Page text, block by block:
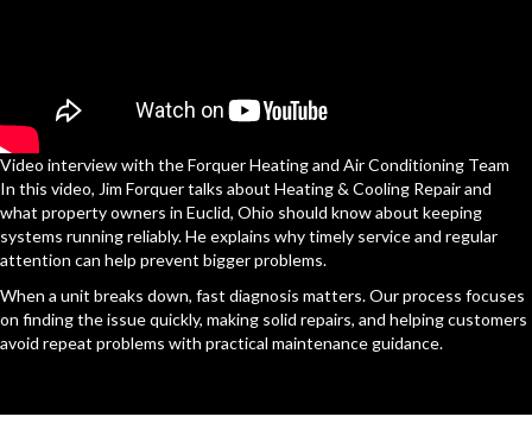
Video interview with the Forquer Heating and Air Conditioning Team
In this video, Jim Forquer talks about Heating & Cooling Repair and
what property owners in Euclid, Ohio should know about keeping
systems running reliably. He explains why timely service and regular
attention can help prevent bigger problems.
When a unit breaks down, fast diagnosis matters. Our process focuses
on finding the issue quickly, making solid repairs, and helping customers
avoid repeat problems with practical maintenance guidance.